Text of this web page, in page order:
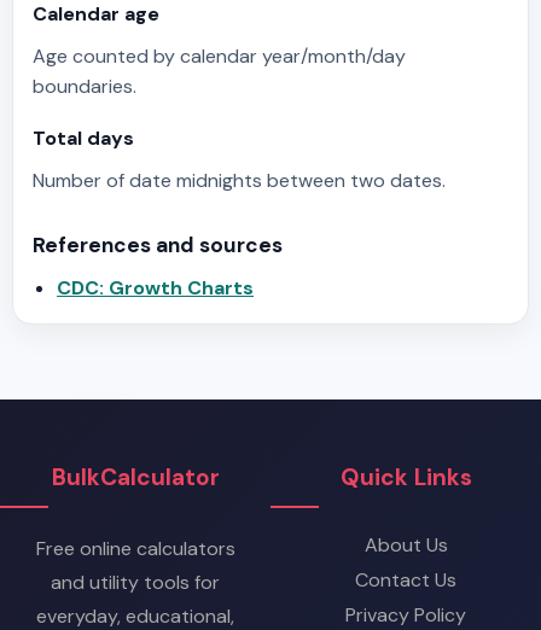
Calendar age
Age counted by calendar year/month/day
boundaries.
Total days
Number of date midnights between two dates.
References and sources
CDC: Growth Charts
BulkCalculator
Free online calculators
and utility tools for
everyday, educational,
Quick Links
About Us
Contact Us
Privacy Policy